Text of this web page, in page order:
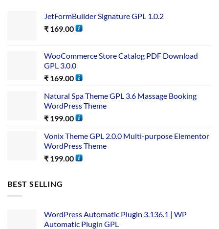
JetFormBuilder Signature GPL 1.0.2
₹ 169.00
WooCommerce Store Catalog PDF Download
GPL 3.0.0
₹ 169.00
Natural Spa Theme GPL 3.6 Massage Booking
WordPress Theme
₹ 199.00
Vonix Theme GPL 2.0.0 Multi-purpose Elementor
WordPress Theme
₹ 199.00
BEST SELLING
WordPress Automatic Plugin 3.136.1 | WP
Automatic Plugin GPL